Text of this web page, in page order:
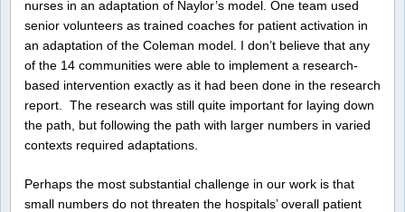
nurses in an adaptation of Naylor’s model. One team used
senior volunteers as trained coaches for patient activation in
an adaptation of the Coleman model. I don’t believe that any
of the 14 communities were able to implement a research-
based intervention exactly as it had been done in the research
report. The research was still quite important for laying down
the path, but following the path with larger numbers in varied
contexts required adaptations.
Perhaps the most substantial challenge in our work is that
small numbers do not threaten the hospitals’ overall patient